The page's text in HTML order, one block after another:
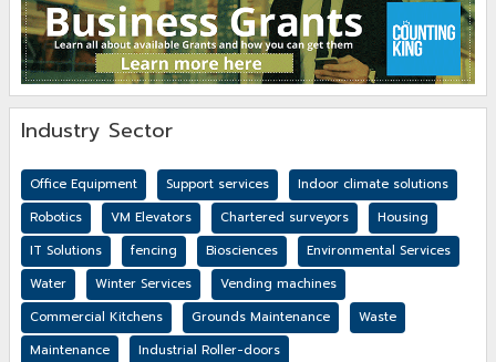
Industry Sector
Office Equipment Support services
Indoor climate solutions
Robotics
VM Elevators Chartered surveyors
Housing
IT Solutions
fencing Biosciences
Environmental Services
Water
Winter Services
Vending machines
Commercial Kitchens
Grounds Maintenance
Waste
Maintenance
Industrial Roller-doors